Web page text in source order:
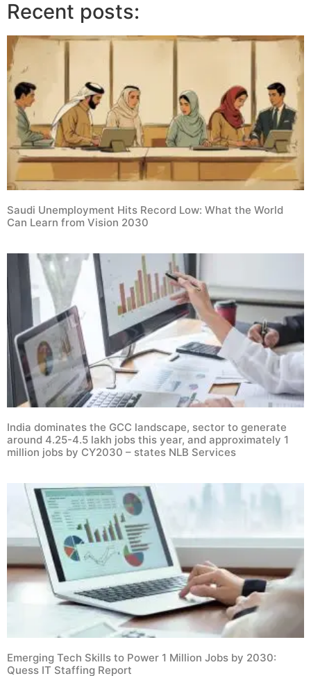
Recent posts:
Saudi Unemployment Hits Record Low: What the World
Can Learn from Vision 2030
India dominates the GCC landscape, sector to generate
around 4.25-4.5 lakh jobs this year, and approximately 1
million jobs by CY2030 – states NLB Services
Emerging Tech Skills to Power 1 Million Jobs by 2030:
Quess IT Staffing Report